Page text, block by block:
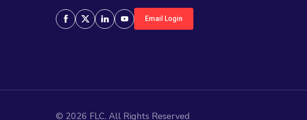
Email Login
© 2026 FLC. All Rights Reserved